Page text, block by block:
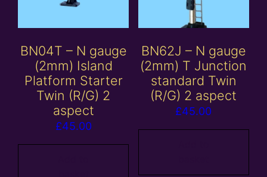
BN04T – N gauge
(2mm) Island
Platform Starter
Twin (R/G) 2
aspect
£45.00
BN62J – N gauge
(2mm) T Junction
standard Twin
(R/G) 2 aspect
£45.00